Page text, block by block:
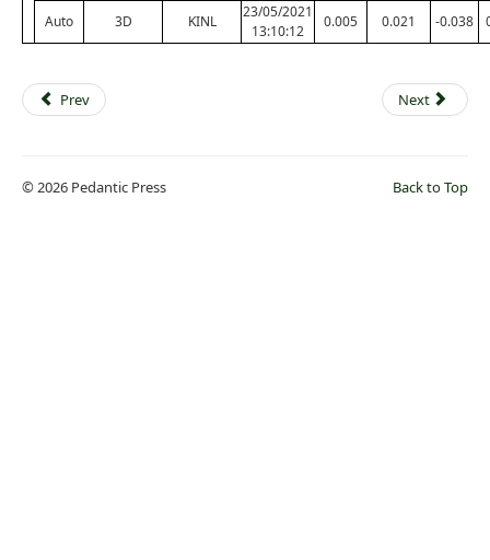
Auto 3D KINL
23/05/2021
13:10:12
0.005 0.021 -0.038
Prev Next
Back to Top
© 2026 Pedantic Press